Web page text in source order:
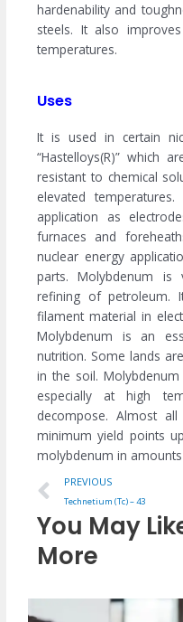
hardenability and
steels. It also
temperatures.
Uses
It is used in certain
“Hastelloys(R)” which
resistant to chemical
elevated
application as
furnaces and
nuclear energy
parts. Molybdenum
refining of petroleum.
filament material in
Molybdenum is an
nutrition. Some lands
in the soil.
especially at high
decompose. Almost
minimum yield points
molybdenum in
Prev
PREVIOUS
Technetium (Tc) – 43
You May
More